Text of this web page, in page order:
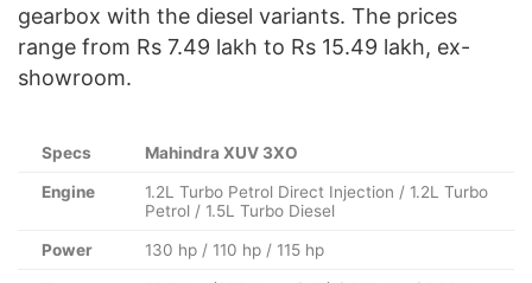
gearbox with the diesel variants. The prices
range from Rs 7.49 lakh to Rs 15.49 lakh, ex-
showroom.
Specs Mahindra XUV 3XO
Engine
1.2L Turbo Petrol Direct Injection / 1.2L Turbo
Petrol / 1.5L Turbo Diesel
Power 130 hp / 110 hp / 115 hp